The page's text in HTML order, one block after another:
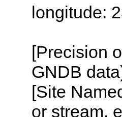
longitude:
[Precision
GNDB
[Site
or stream,